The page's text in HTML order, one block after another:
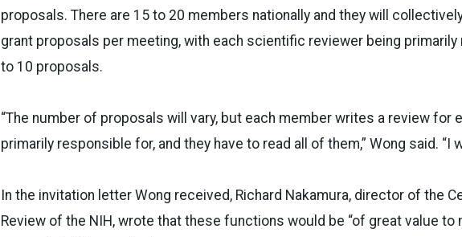
proposals. There are 15 to 20 members nationally and they will
grant proposals per meeting, with each scientific reviewer being
to 10 proposals.
“The number of proposals will vary, but each member writes a review for
primarily responsible for, and they have to read all of them,” Wong said. “I
In the invitation letter Wong received, Richard Nakamura, director of the
Review of the NIH, wrote that these functions would be “of great value to